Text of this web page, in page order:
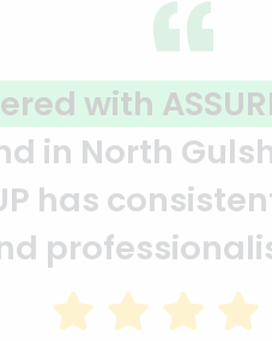
effort to make
quality and